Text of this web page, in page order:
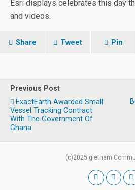
Esri displays celebrates this day
and videos.
Share Tweet Pin
Previous Post
ExactEarth Awarded Small
Vessel Tracking Contract
With The Government Of
Ghana
(c)2025 gletham